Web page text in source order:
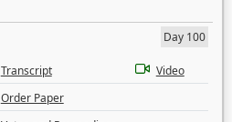
Day 100
Transcript
Video
Order Paper